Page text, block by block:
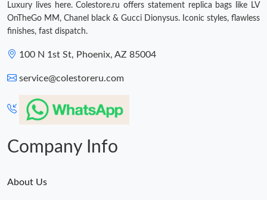
Luxury lives here. Colestore.ru offers statement replica bags like LV
OnTheGo MM, Chanel black & Gucci Dionysus. Iconic styles, flawless
finishes, fast dispatch.
100 N 1st St, Phoenix, AZ 85004
service@colestoreru.com
Company Info
About Us